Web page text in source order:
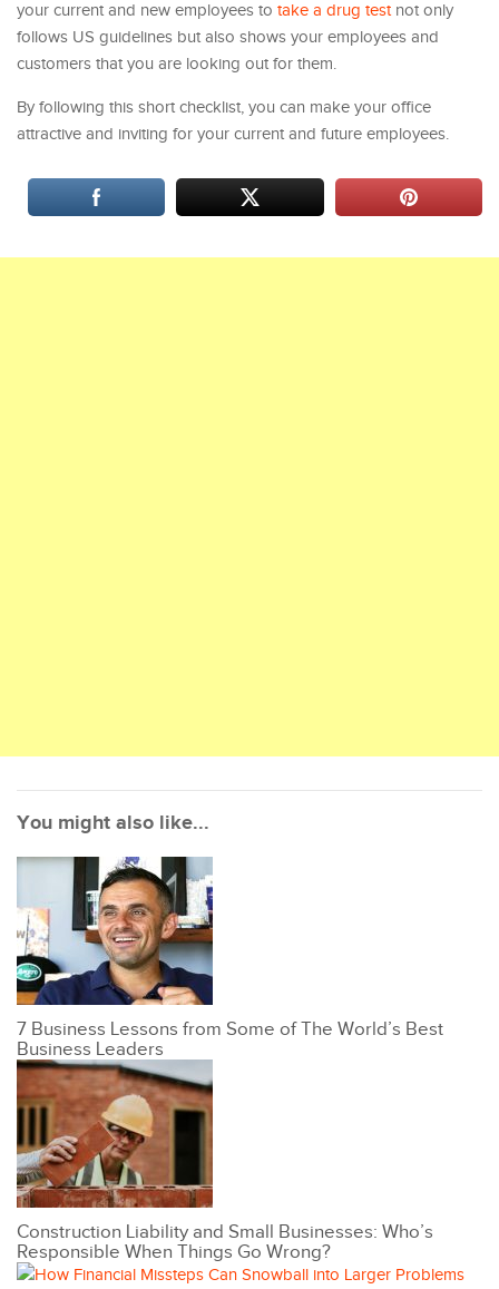
your current and new employees to take a drug testnot only
follows US guidelines but also shows your employees and
customers that you are looking out for them.
By following this short checklist, you can make your office
attractive and inviting for your current and future employees.
You might also like...
7 Business Lessons from Some of The World’s Best
Business Leaders
Construction Liability and Small Businesses: Who’s
Responsible When Things Go Wrong?